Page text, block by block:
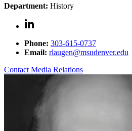
Department: History
Phone: 303-615-0737
Email: rlaugen@msudenver.edu
Contact Media Relations